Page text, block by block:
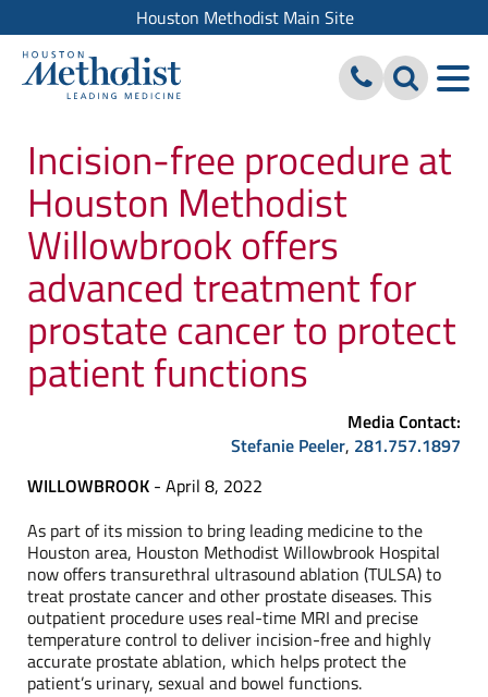
Houston Methodist Main Site
Incision-free procedure at
Houston Methodist
Willowbrook offers
advanced treatment for
prostate cancer to protect
patient functions
Media Contact:
Stefanie Peeler, 281.757.1897
WILLOWBROOK - April 8, 2022
As part of its mission to bring leading medicine to the
Houston area, Houston Methodist Willowbrook Hospital
now offers transurethral ultrasound ablation (TULSA) to
treat prostate cancer and other prostate diseases. This
outpatient procedure uses real-time MRI and precise
temperature control to deliver incision-free and highly
accurate prostate ablation, which helps protect the
patient’s urinary, sexual and bowel functions.